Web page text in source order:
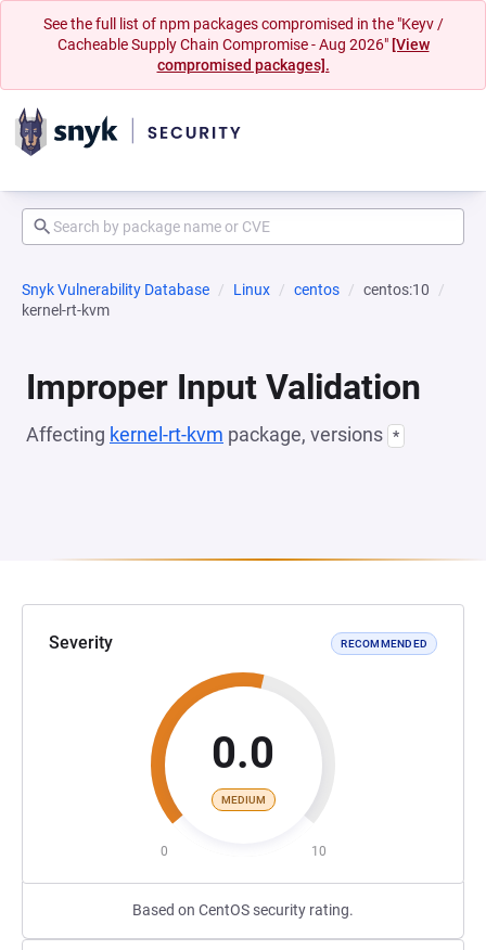
See the full list of npm packages compromised in the "Keyv /
Cacheable Supply Chain Compromise - Aug 2026" [View
compromised packages].
Snyk Vulnerability Database Linux centos
centos:10
kernel-rt-kvm
Improper Input Validation
Affecting kernel-rt-kvm package, versions *
Severity RECOMMENDED
0.0
MEDIUM
0 10
Based on CentOS security rating.